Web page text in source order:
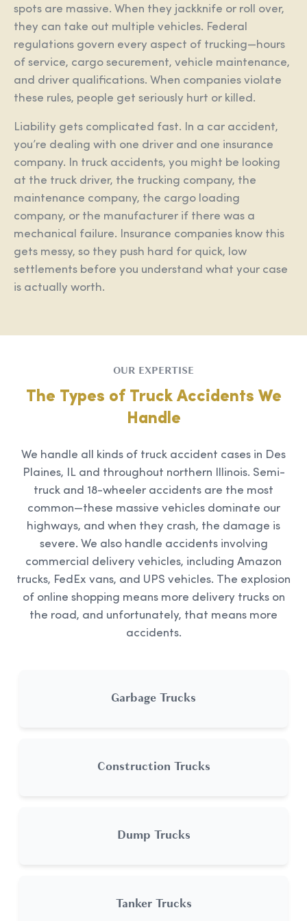
spots are massive. When they jackknife or roll over,
they can take out multiple vehicles. Federal
regulations govern every aspect of trucking—hours
of service, cargo securement, vehicle maintenance,
and driver qualifications. When companies violate
these rules, people get seriously hurt or killed.
Liability gets complicated fast. In a car accident,
you’re dealing with one driver and one insurance
company. In truck accidents, you might be looking
at the truck driver, the trucking company, the
maintenance company, the cargo loading
company, or the manufacturer if there was a
mechanical failure. Insurance companies know this
gets messy, so they push hard for quick, low
settlements before you understand what your case
is actually worth.
OUR EXPERTISE
The Types of Truck Accidents We
Handle
We handle all kinds of truck accident cases in Des
Plaines, IL and throughout northern Illinois. Semi-
truck and 18-wheeler accidents are the most
common—these massive vehicles dominate our
highways, and when they crash, the damage is
severe. We also handle accidents involving
commercial delivery vehicles, including Amazon
trucks, FedEx vans, and UPS vehicles. The explosion
of online shopping means more delivery trucks on
the road, and unfortunately, that means more
accidents.
Garbage Trucks
Construction Trucks
Dump Trucks
Tanker Trucks